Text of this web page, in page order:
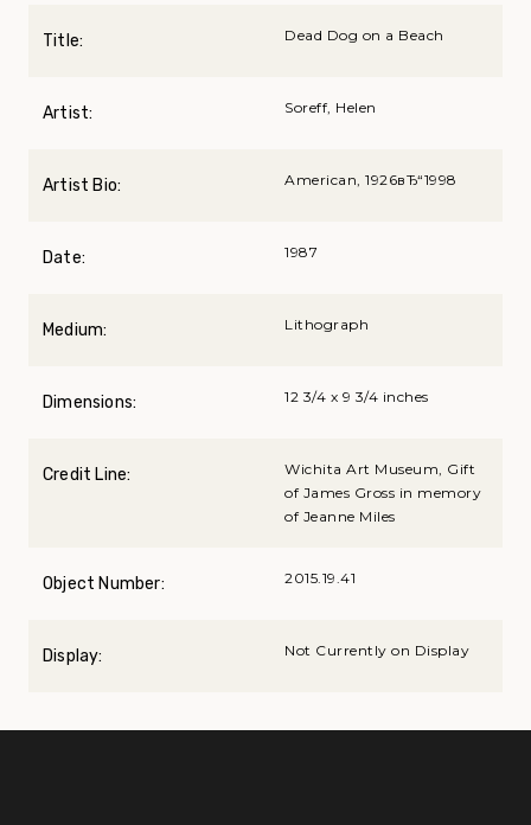
Title: Dead Dog on a Beach
Artist: Soreff, Helen
Artist Bio: American, 1926вЂ“1998
Date: 1987
Medium: Lithograph
Dimensions: 12 3/4 x 9 3/4 inches
Credit Line:
Wichita Art Museum, Gift
of James Gross in memory
of Jeanne Miles
Object Number: 2015.19.41
Display: Not Currently on Display